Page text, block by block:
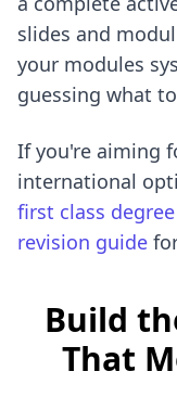
slides and
your modules
guessing what
If you're aiming
international
first class degree
revision guide
Build
That